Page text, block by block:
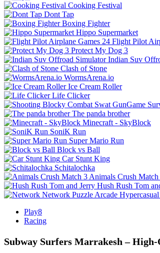
Cooking Festival
Dont Tap
Boxing Fighter
Hippo Supermarket
Flight Pilot
Protect My Dog 3
Indian Suv
Clash of Stone
WormsArena.io
Ice Cream Roller
Life Clicker
The panda brother
Minecraft - SkyBlock
SoniK Run
Super Mario Run
Block vs Ball
Car Stunt King
Schitalochka
Animals Crush Match
Hush Rush Tom
Network Puzzle Arcade Hypercasual
Play8
Racing
Subway Surfers Marrakesh –